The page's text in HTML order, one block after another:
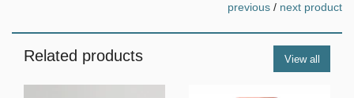
previous / next product
Related products View all